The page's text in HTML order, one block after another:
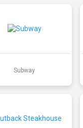
Subway